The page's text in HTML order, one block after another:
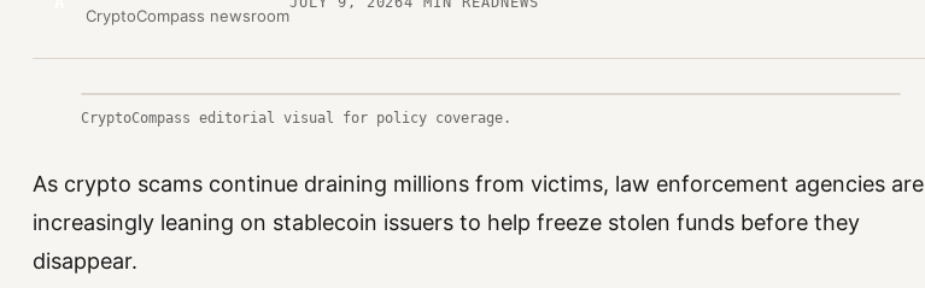
CryptoCompass newsroom
CryptoCompass editorial visual for policy coverage.
As crypto scams continue draining millions from victims, law enforcement agencies are
increasingly leaning on stablecoin issuers to help freeze stolen funds before they
disappear.